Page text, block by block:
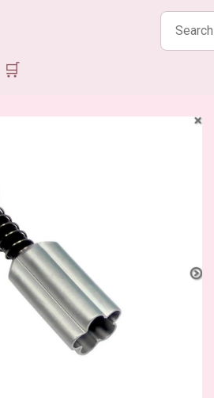
Search
products
🛒